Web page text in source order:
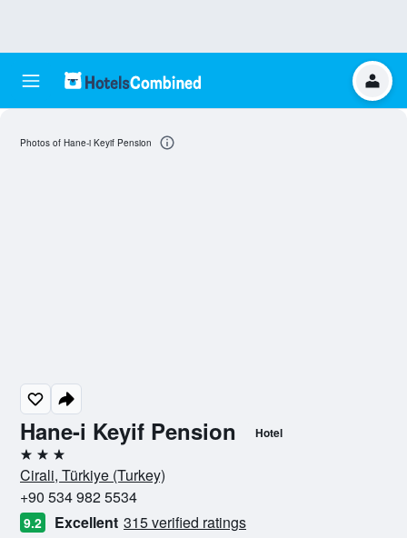
Hane-i Keyif Pension Hotel
3 stars
Cirali, Türkiye (Turkey)
+90 534 982 5534
9.2 Excellent 315 verified ratings
Photos of Hane-i Keyif Pension